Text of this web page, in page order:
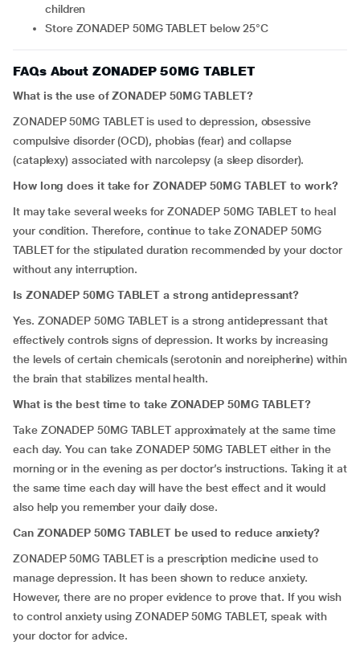
children
Store ZONADEP 50MG TABLET below 25°C
FAQs About ZONADEP 50MG TABLET
What is the use of ZONADEP 50MG TABLET?
ZONADEP 50MG TABLET is used to depression, obsessive
compulsive disorder (OCD), phobias (fear) and collapse
(cataplexy) associated with narcolepsy (a sleep disorder).
How long does it take for ZONADEP 50MG TABLET to work?
It may take several weeks for ZONADEP 50MG TABLET to heal
your condition. Therefore, continue to take ZONADEP 50MG
TABLET for the stipulated duration recommended by your doctor
without any interruption.
Is ZONADEP 50MG TABLET a strong antidepressant?
Yes. ZONADEP 50MG TABLET is a strong antidepressant that
effectively controls signs of depression. It works by increasing
the levels of certain chemicals (serotonin and noreipherine) within
the brain that stabilizes mental health.
What is the best time to take ZONADEP 50MG TABLET?
Take ZONADEP 50MG TABLET approximately at the same time
each day. You can take ZONADEP 50MG TABLET either in the
morning or in the evening as per doctor’s instructions. Taking it at
the same time each day will have the best effect and it would
also help you remember your daily dose.
Can ZONADEP 50MG TABLET be used to reduce anxiety?
ZONADEP 50MG TABLET is a prescription medicine used to
manage depression. It has been shown to reduce anxiety.
However, there are no proper evidence to prove that. If you wish
to control anxiety using ZONADEP 50MG TABLET, speak with
your doctor for advice.